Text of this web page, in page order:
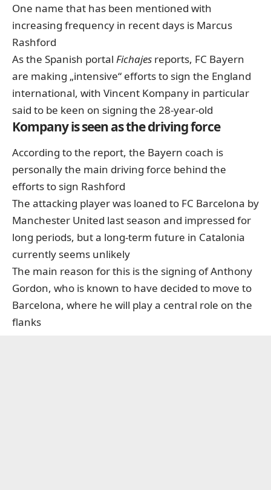
One name that has been mentioned with
increasing frequency in recent days is Marcus
Rashford
As the Spanish portal Fichajes reports, FC Bayern
are making „intensive“ efforts to sign the England
international, with Vincent Kompany in particular
said to be keen on signing the 28-year-old
Kompany is seen as the driving force
According to the report, the Bayern coach is
personally the main driving force behind the
efforts to sign Rashford
The attacking player was loaned to FC Barcelona by
Manchester United last season and impressed for
long periods, but a long-term future in Catalonia
currently seems unlikely
The main reason for this is the signing of Anthony
Gordon, who is known to have decided to move to
Barcelona, where he will play a central role on the
flanks